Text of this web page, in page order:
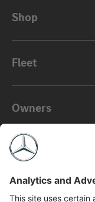
Shop
Fleet
Owners
About